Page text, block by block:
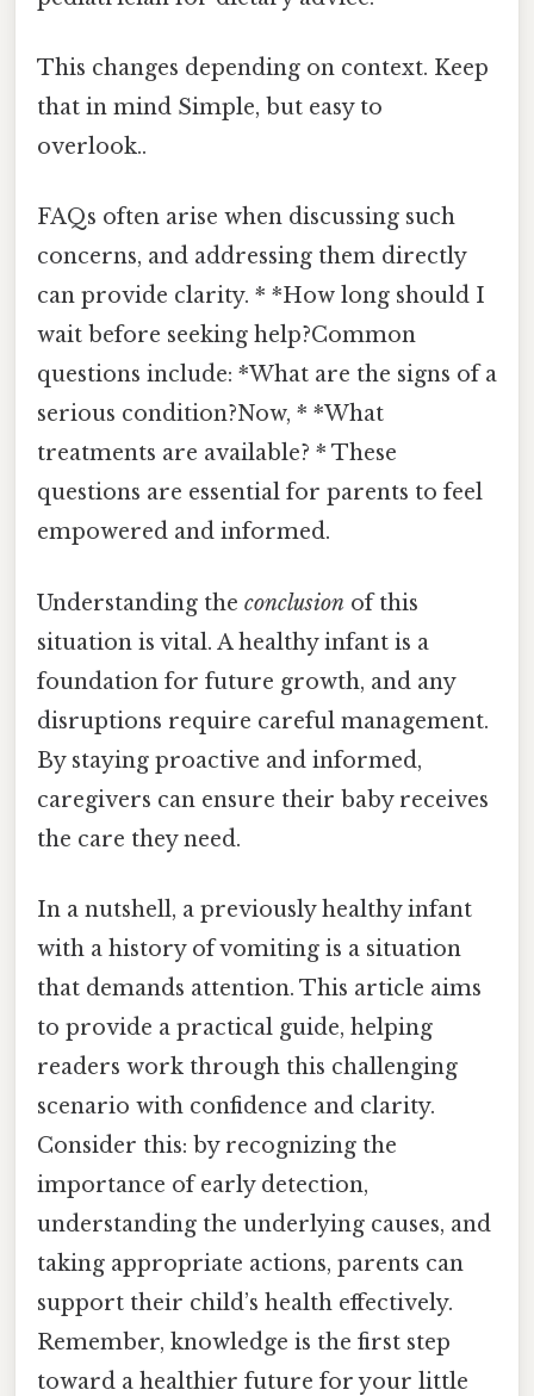
This changes depending on context. Keep
that in mind Simple, but easy to
overlook..
FAQs often arise when discussing such
concerns, and addressing them directly
can provide clarity. * *How long should I
wait before seeking help?Common
questions include: *What are the signs of a
serious condition?Now, * *What
treatments are available? * These
questions are essential for parents to feel
empowered and informed.
Understanding the conclusion of this
situation is vital. A healthy infant is a
foundation for future growth, and any
disruptions require careful management.
By staying proactive and informed,
caregivers can ensure their baby receives
the care they need.
In a nutshell, a previously healthy infant
with a history of vomiting is a situation
that demands attention. This article aims
to provide a practical guide, helping
readers work through this challenging
scenario with confidence and clarity.
Consider this: by recognizing the
importance of early detection,
understanding the underlying causes, and
taking appropriate actions, parents can
support their child’s health effectively.
Remember, knowledge is the first step
toward a healthier future for your little